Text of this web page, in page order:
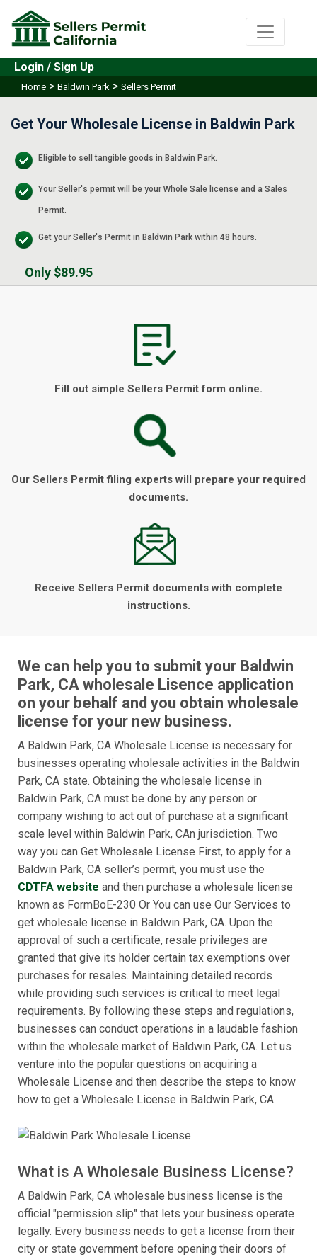
Login / Sign Up
Home > Baldwin Park > Sellers Permit
Get Your Wholesale License in Baldwin Park
Eligible to sell tangible goods in Baldwin Park.
Your Seller's permit will be your Whole Sale license and a Sales
Permit.
Get your Seller's Permit in Baldwin Park within 48 hours.
Only $89.95
Fill out simple Sellers Permit form online.
Our Sellers Permit filing experts will prepare your required
documents.
Receive Sellers Permit documents with complete
instructions.
We can help you to submit your Baldwin
Park, CA wholesale Lisence application
on your behalf and you obtain wholesale
license for your new business.
A Baldwin Park, CA Wholesale License is necessary for
businesses operating wholesale activities in the Baldwin
Park, CA state. Obtaining the wholesale license in
Baldwin Park, CA must be done by any person or
company wishing to act out of purchase at a significant
scale level within Baldwin Park, CAn jurisdiction. Two
way you can Get Wholesale License First, to apply for a
Baldwin Park, CA seller’s permit, you must use the
CDTFA website and then purchase a wholesale license
known as FormBoE-230 Or You can use Our Services to
get wholesale license in Baldwin Park, CA. Upon the
approval of such a certificate, resale privileges are
granted that give its holder certain tax exemptions over
purchases for resales. Maintaining detailed records
while providing such services is critical to meet legal
requirements. By following these steps and regulations,
businesses can conduct operations in a laudable fashion
within the wholesale market of Baldwin Park, CA. Let us
venture into the popular questions on acquiring a
Wholesale License and then describe the steps to know
how to get a Wholesale License in Baldwin Park, CA.
What is A Wholesale Business License?
A Baldwin Park, CA wholesale business license is the
official "permission slip" that lets your business operate
legally. Every business needs to get a license from their
city or state government before opening their doors of